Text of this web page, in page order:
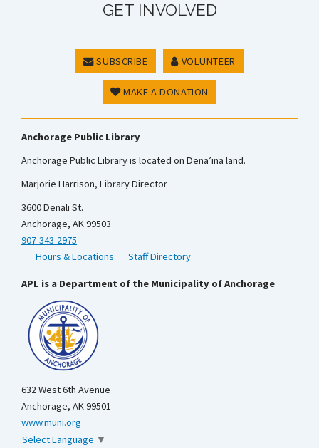
GET INVOLVED
SUBSCRIBE VOLUNTEER
MAKE A DONATION
Anchorage Public Library
Anchorage Public Library is located on Dena’ina land.
Marjorie Harrison, Library Director
3600 Denali St.
Anchorage, AK 99503
907-343-2975
Hours & Locations
Staff Directory
APL is a Department of the Municipality of Anchorage
632 West 6th Avenue
Anchorage, AK 99501
www.muni.org
Select Language ▼